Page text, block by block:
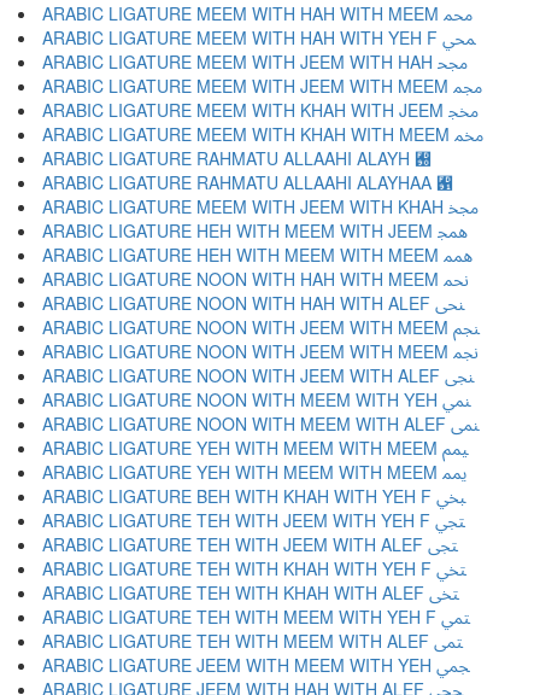
ARABIC LIGATURE MEEM WITH HAH WITH MEEM ﶊ
ARABIC LIGATURE MEEM WITH HAH WITH YEH F ﶋ
ARABIC LIGATURE MEEM WITH JEEM WITH HAH ﶌ
ARABIC LIGATURE MEEM WITH JEEM WITH MEEM ﶍ
ARABIC LIGATURE MEEM WITH KHAH WITH JEEM ﶎ
ARABIC LIGATURE MEEM WITH KHAH WITH MEEM ﶏ
ARABIC LIGATURE RAHMATU ALLAAHI ALAYH ﶐
ARABIC LIGATURE RAHMATU ALLAAHI ALAYHAA ﶑
ARABIC LIGATURE MEEM WITH JEEM WITH KHAH ﶒ
ARABIC LIGATURE HEH WITH MEEM WITH JEEM ﶓ
ARABIC LIGATURE HEH WITH MEEM WITH MEEM ﶔ
ARABIC LIGATURE NOON WITH HAH WITH MEEM ﶕ
ARABIC LIGATURE NOON WITH HAH WITH ALEF ﶖ
ARABIC LIGATURE NOON WITH JEEM WITH MEEM ﶗ
ARABIC LIGATURE NOON WITH JEEM WITH MEEM ﶘ
ARABIC LIGATURE NOON WITH JEEM WITH ALEF ﶙ
ARABIC LIGATURE NOON WITH MEEM WITH YEH ﶚ
ARABIC LIGATURE NOON WITH MEEM WITH ALEF ﶛ
ARABIC LIGATURE YEH WITH MEEM WITH MEEM ﶜ
ARABIC LIGATURE YEH WITH MEEM WITH MEEM ﶝ
ARABIC LIGATURE BEH WITH KHAH WITH YEH F ﶞ
ARABIC LIGATURE TEH WITH JEEM WITH YEH F ﶟ
ARABIC LIGATURE TEH WITH JEEM WITH ALEF ﶠ
ARABIC LIGATURE TEH WITH KHAH WITH YEH F ﶡ
ARABIC LIGATURE TEH WITH KHAH WITH ALEF ﶢ
ARABIC LIGATURE TEH WITH MEEM WITH YEH F ﶣ
ARABIC LIGATURE TEH WITH MEEM WITH ALEF ﶤ
ARABIC LIGATURE JEEM WITH MEEM WITH YEH ﶥ
ARABIC LIGATURE JEEM WITH HAH WITH ALEF ﶦ